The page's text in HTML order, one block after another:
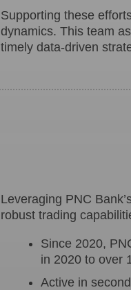
Supporting these
dynamics. This team
timely data-driven
Leveraging PNC
robust trading
Since 2020,
in 2020 to over
Active in